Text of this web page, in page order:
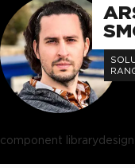
component library